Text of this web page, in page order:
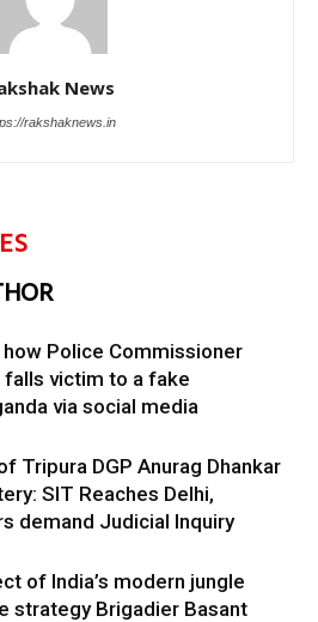
News
rakshaknews.in
Police Commissioner
falls victim to a fake
via social media
Tripura DGP Anurag Dhankar
SIT Reaches Delhi,
demand Judicial Inquiry
of India’s modern jungle
strategy Brigadier Basant